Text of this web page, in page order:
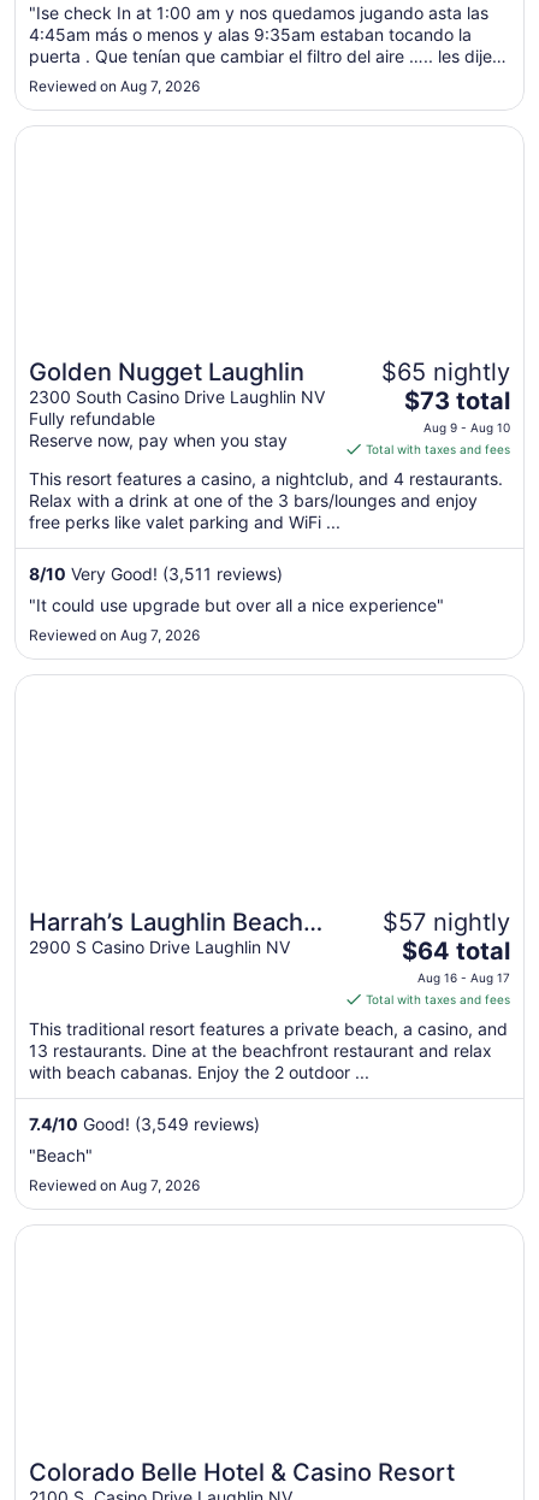
9
to
Aug
"Ise check In at 1:00 am y nos quedamos jugando asta las
4:45am más o menos y alas 9:35am estaban tocando la
puerta . Que tenían que cambiar el filtro del aire ….. les dije
ustedes tienen que ases los mantenimientos del cuarto antes
de rentarlos …. Y luego no hay shampo y no body wash ."
Reviewed on Aug 7, 2026
Golden Nugget Laughlin
2300 South Casino Drive Laughlin NV
Fully refundable
Reserve now, pay when you stay
$65 nightly
The
price
is
$73
total
night
9
Aug
$73 total
Aug 9 - Aug 10
Total with taxes and fees
This resort features a casino, a nightclub, and 4 restaurants.
Relax with a drink at one of the 3 bars/lounges and enjoy
free perks like valet parking and WiFi ...
8/10 Very Good! (3,511 reviews)
"It could use upgrade but over all a nice experience"
Reviewed on Aug 7, 2026
Opens in a new window
Golden Nugget Laughlin
Harrah’s Laughlin Beach
Resort & Casino - A
2900 S Casino Drive Laughlin NV
$57 nightly
The
price
is
$64
total
night
Aug
$64 total
Aug 16 - Aug 17
Total with taxes and fees
This traditional resort features a private beach, a casino, and
13 restaurants. Dine at the beachfront restaurant and relax
with beach cabanas. Enjoy the 2 outdoor ...
7.4/10 Good! (3,549 reviews)
"Beach"
Reviewed on Aug 7, 2026
Opens in a new window
Harrah’s Laughlin Beach Resort & Casino - A Caesars
Colorado Belle Hotel & Casino Resort
Opens in a new window
Colorado Belle Hotel & Casino Resort